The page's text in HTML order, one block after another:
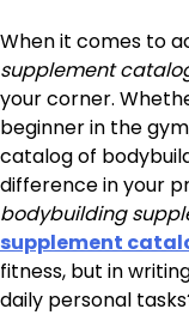
When it comes to
supplement
your corner.
beginner in the
catalog of
difference in your
bodybuilding
supplement
fitness, but in
daily personal